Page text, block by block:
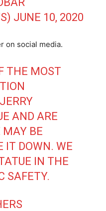
JUNE 10, 2020
on social media.
THE MOST
AND ARE
MAY BE
IT DOWN. WE
IN THE
SAFETY.